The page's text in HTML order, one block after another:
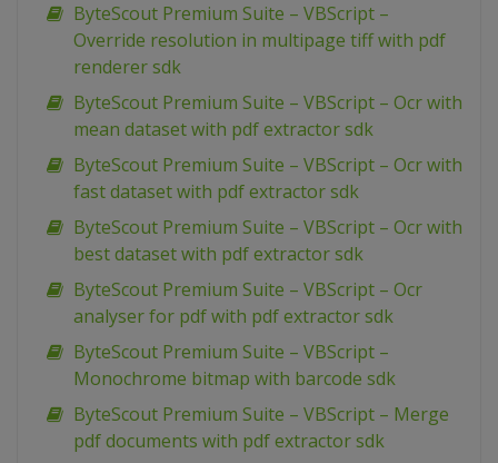
ByteScout Premium Suite – VBScript –
Override resolution in multipage tiff with pdf
renderer sdk
ByteScout Premium Suite – VBScript – Ocr with
mean dataset with pdf extractor sdk
ByteScout Premium Suite – VBScript – Ocr with
fast dataset with pdf extractor sdk
ByteScout Premium Suite – VBScript – Ocr with
best dataset with pdf extractor sdk
ByteScout Premium Suite – VBScript – Ocr
analyser for pdf with pdf extractor sdk
ByteScout Premium Suite – VBScript –
Monochrome bitmap with barcode sdk
ByteScout Premium Suite – VBScript – Merge
pdf documents with pdf extractor sdk